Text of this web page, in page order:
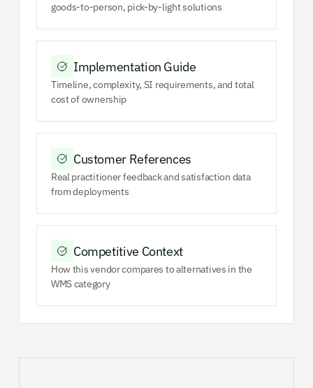
goods-to-person, pick-by-light solutions
Implementation Guide
Timeline, complexity, SI requirements, and total
cost of ownership
Customer References
Real practitioner feedback and satisfaction data
from deployments
Competitive Context
How this vendor compares to alternatives in the
WMS category